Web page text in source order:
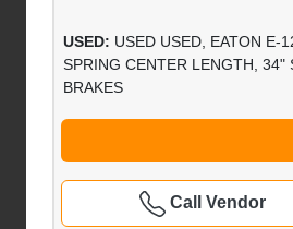
USED: USED USED, EATON E-
SPRING CENTER LENGTH, 34"
BRAKES
Call Vendor